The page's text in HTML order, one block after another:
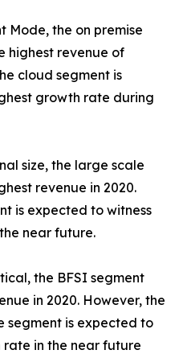
Mode, the on premise
highest revenue of
cloud segment is
growth rate during
size, the large scale
revenue in 2020.
is expected to witness
near future.
the BFSI segment
in 2020. However, the
segment is expected to
rate in the near future